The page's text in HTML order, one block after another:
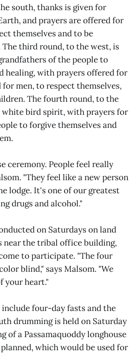
south, thanks is given for
and prayers are offered for
themselves and to be
The third round, to the west, is
of the people to
healing, with prayers offered for
for men, to respect themselves,
The fourth round, to the
white bird spirit, with prayers for
to forgive themselves and
ceremony. People feel really
"They feel like a new person
lodge. It's one of our greatest
drugs and alcohol."
on Saturdays on land
near the tribal office building,
to participate. "The four
blind," says Malsom. "We
your heart."
four-day fasts and the
drumming is held on Saturday
of a Passamaquoddy longhouse
which would be used for